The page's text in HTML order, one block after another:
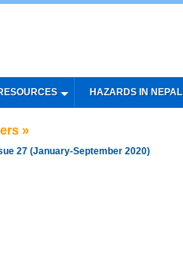
HAZARDS IN NEPAL
»
27 (January-September 2020)